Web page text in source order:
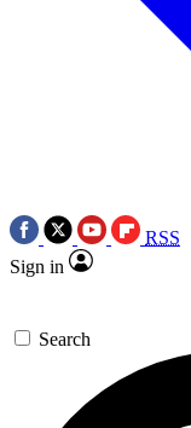
RSS
Sign in
Search